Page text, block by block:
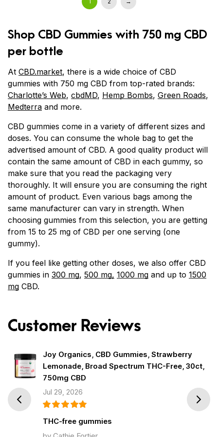
Shop CBD Gummies with 750 mg CBD
per bottle
At CBD.market, there is a wide choice of CBD
gummies with 750 mg CBD from top-rated brands:
Charlotte’s Web, cbdMD, Hemp Bombs, Green Roads,
Medterra and more.
CBD gummies come in a variety of different sizes and
doses. You can consume the whole bag to get the
advertised amount of CBD. A good quality product will
contain the same amount of CBD in each gummy, so
make sure that you read the packaging very
thoroughly. It will ensure you are consuming the right
amount of product. Even various bags among the
same manufacturer can vary in strength. When
choosing gummies from this selection, you are getting
from 15 to 25 mg of CBD per one serving (one
gummy).
If you feel like getting other doses, we also offer CBD
gummies in 300 mg, 500 mg, 1000 mg and up to 1500
mg CBD.
Customer Reviews
Joy Organics, CBD Gummies, Strawberry
Lemonade, Broad Spectrum THC-Free, 30ct,
750mg CBD
Jul 29, 2026
THC-free gummies
Prev Next